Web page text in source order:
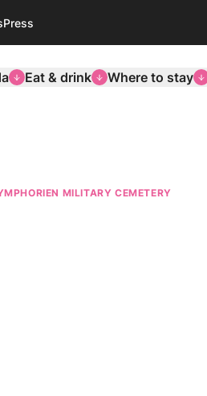
Press
Eat & drink Where to stay
MILITARY CEMETERY